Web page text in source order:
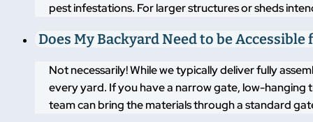
pest infestations. For larger structures or sheds
Does My Backyard Need to be
Not necessarily! While we typically deliver fully
every yard. If you have a narrow gate, low-
team can bring the materials through a standard